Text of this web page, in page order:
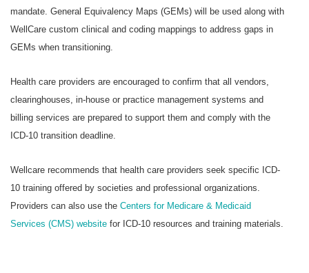
mandate. General Equivalency Maps (GEMs) will be used along with
WellCare custom clinical and coding mappings to address gaps in
GEMs when transitioning.
Health care providers are encouraged to confirm that all vendors,
clearinghouses, in-house or practice management systems and
billing services are prepared to support them and comply with the
ICD-10 transition deadline.
Wellcare recommends that health care providers seek specific ICD-
10 training offered by societies and professional organizations.
Providers can also use the Centers for Medicare & Medicaid
Services (CMS) website for ICD-10 resources and training materials.